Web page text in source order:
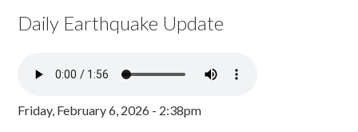
Daily Earthquake Update
Friday, February 6, 2026 - 2:38pm